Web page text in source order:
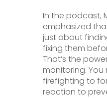
In the podcast,
emphasized
just about
fixing them
That’s the
monitoring. You
firefighting to
reaction to